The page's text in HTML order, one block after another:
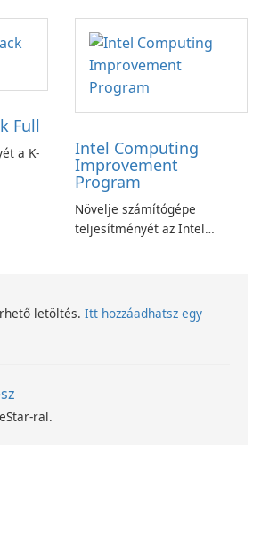
Full
a K-
Intel Computing
Improvement
Program
Növelje számítógépe
teljesítményét az Intel
letöltés. Itt hozzáadhatsz egy
ral.